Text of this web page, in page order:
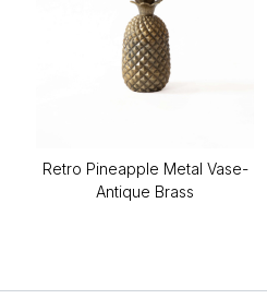
Retro Pineapple Metal Vase-
Antique Brass